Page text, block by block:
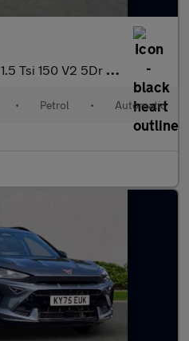
1.5 Tsi 150 V2 5Dr Dsg
• Petrol • Automatic